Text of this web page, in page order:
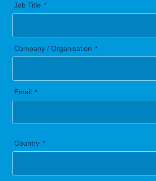
Job Title
Company / Organisation
Email
Country